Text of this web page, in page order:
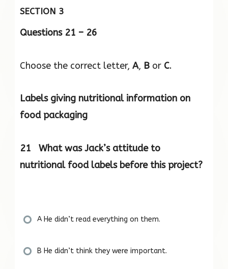
SECTION 3
Questions 21 – 26
Choose the correct letter,A, B or C.
Labels giving nutritional information on
food packaging
21 What was Jack’s attitude to
nutritional food labels before this project?
A He didn’t read everything on them.
B He didn’t think they were important.